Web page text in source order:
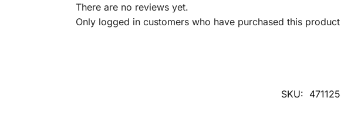
There are no reviews yet.
Only logged in customers who have purchased this
SKU: